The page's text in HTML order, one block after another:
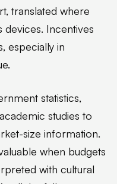
translated where
devices. Incentives
especially in
statistics,
studies to
size information.
when budgets
with cultural